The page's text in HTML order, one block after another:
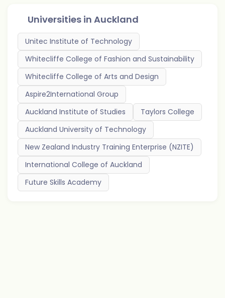
Universities in Auckland
Unitec Institute of Technology
Whitecliffe College of Fashion and Sustainability
Whitecliffe College of Arts and Design
Aspire2International Group
Auckland Institute of Studies
Taylors College
Auckland University of Technology
New Zealand Industry Training Enterprise (NZITE)
International College of Auckland
Future Skills Academy